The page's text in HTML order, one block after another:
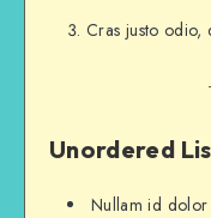
Cras justo odio,
Unordered
Nullam id dolor